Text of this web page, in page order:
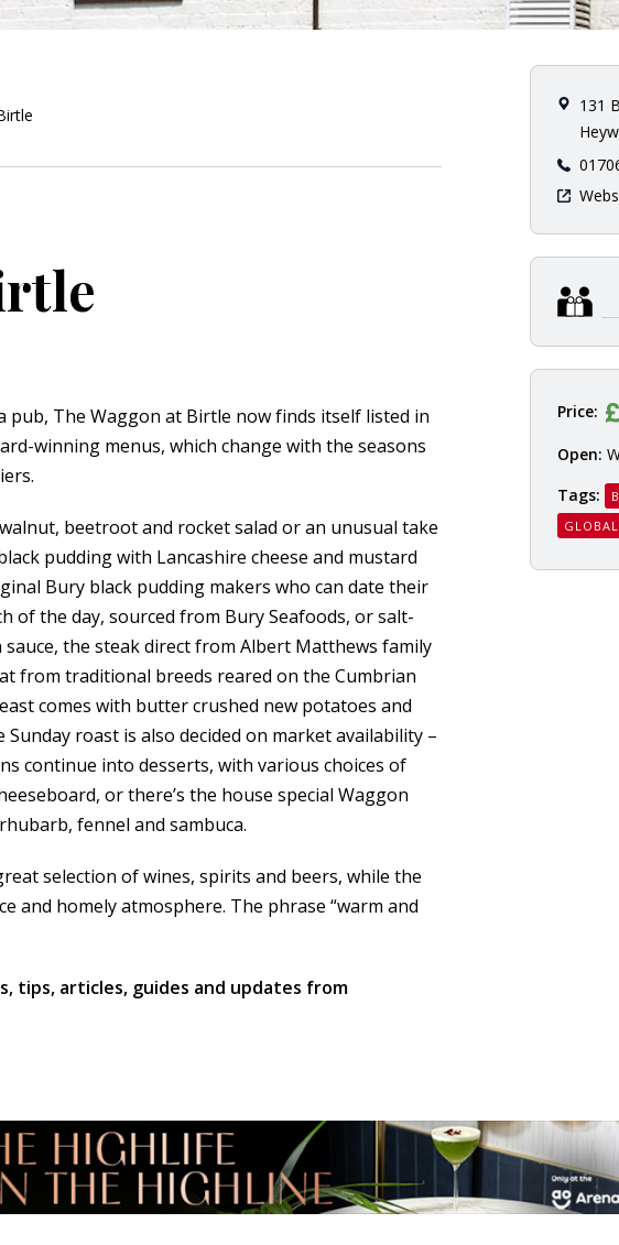
pub, The Waggon at Birtle now finds itself listed in
winning menus, which change with the seasons
beetroot and rocket salad or an unusual take
pudding with Lancashire cheese and mustard
Bury black pudding makers who can date their
of the day, sourced from Bury Seafoods, or salt-
the steak direct from Albert Matthews family
from traditional breeds reared on the Cumbrian
comes with butter crushed new potatoes and
roast is also decided on market availability –
continue into desserts, with various choices of
or there’s the house special Waggon
fennel and sambuca.
selection of wines, spirits and beers, while the
homely atmosphere. The phrase “warm and
tips, articles, guides and updates from
131
Price:
Open:
Tags:
GLOBAL